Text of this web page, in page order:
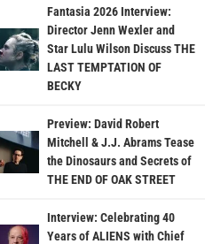
Fantasia 2026 Interview:
Director Jenn Wexler and
Star Lulu Wilson Discuss THE
LAST TEMPTATION OF
BECKY
Preview: David Robert
Mitchell & J.J. Abrams Tease
the Dinosaurs and Secrets of
THE END OF OAK STREET
Interview: Celebrating 40
Years of ALIENS with Chief